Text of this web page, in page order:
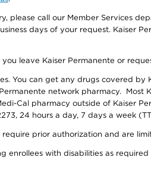
please call our Member Services
days of your request. Kaiser
leave Kaiser Permanente or
You can get any drugs covered
network pharmacy. Most
Cal pharmacy outside of Kaiser
24 hours a day, 7 days a week
prior authorization and are
enrollees with disabilities as